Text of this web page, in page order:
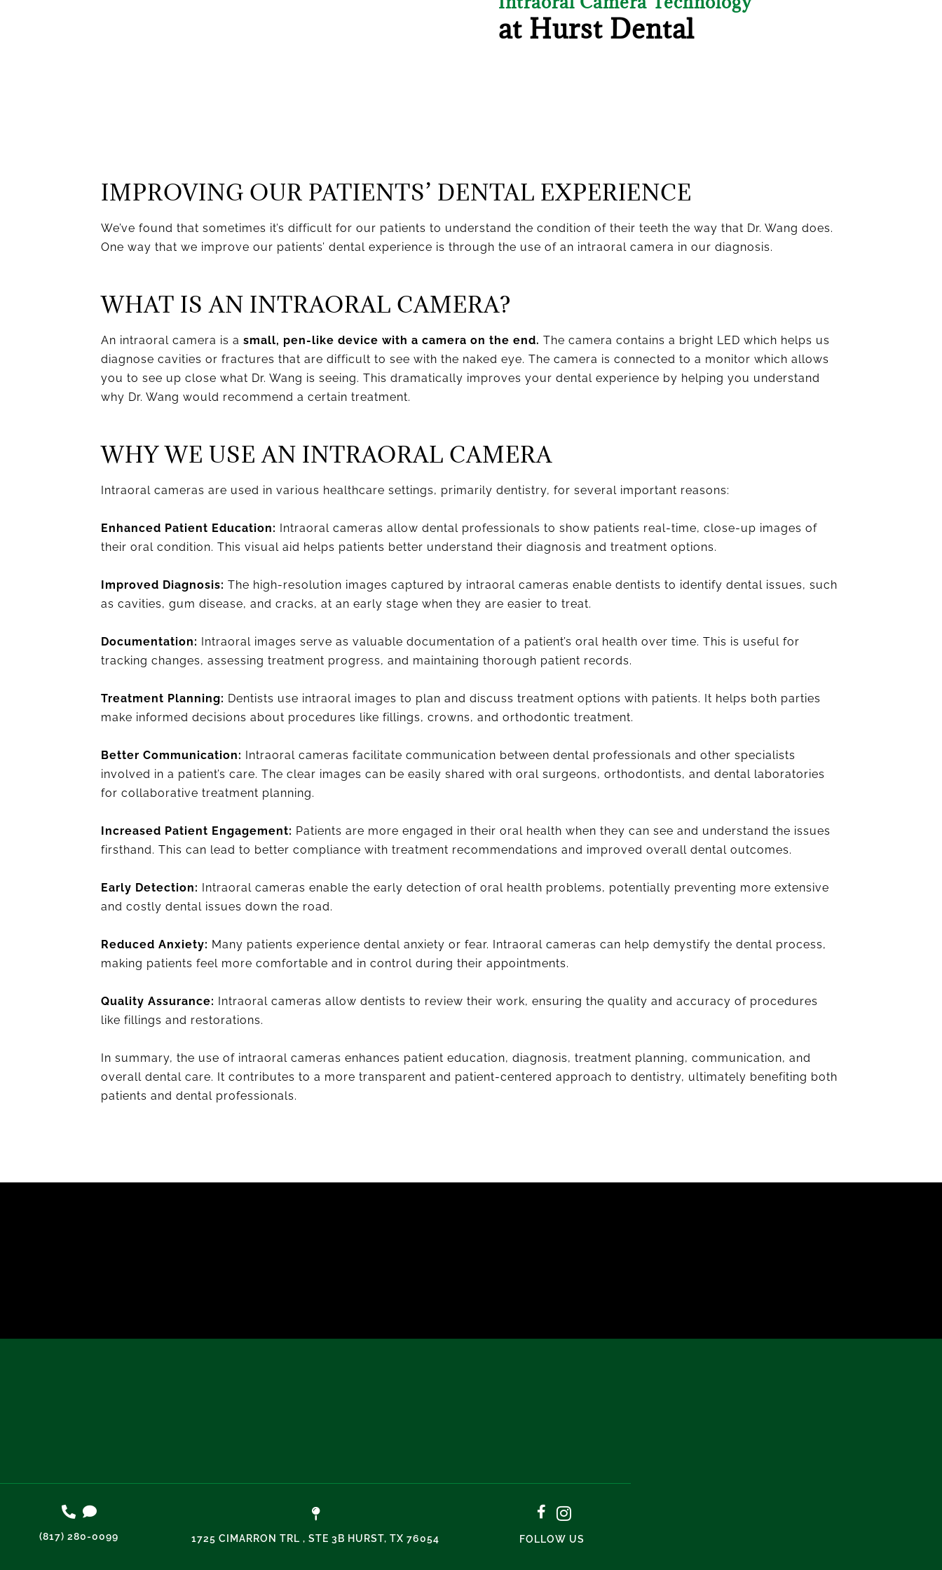
at Hurst Dental
IMPROVING OUR PATIENTS’ DENTAL EXPERIENCE
We’ve found that sometimes it’s difficult for our patients to understand the condition of their teeth the way that Dr. Wang does.
One way that we improve our patients’ dental experience is through the use of an intraoral camera in our diagnosis.
WHAT IS AN INTRAORAL CAMERA?
An intraoral camera is asmall, pen-like device with a camera on the end. The camera contains a bright LED which helps us
diagnose cavities or fractures that are difficult to see with the naked eye. The camera is connected to a monitor which allows
you to see up close what Dr. Wang is seeing. This dramatically improves your dental experience by helping you understand
why Dr. Wang would recommend a certain treatment.
WHY WE USE AN INTRAORAL CAMERA
Intraoral cameras are used in various healthcare settings, primarily dentistry, for several important reasons:
Enhanced Patient Education: Intraoral cameras allow dental professionals to show patients real-time, close-up images of
their oral condition. This visual aid helps patients better understand their diagnosis and treatment options.
Improved Diagnosis: The high-resolution images captured by intraoral cameras enable dentists to identify dental issues, such
as cavities, gum disease, and cracks, at an early stage when they are easier to treat.
Documentation: Intraoral images serve as valuable documentation of a patient’s oral health over time. This is useful for
tracking changes, assessing treatment progress, and maintaining thorough patient records.
Treatment Planning: Dentists use intraoral images to plan and discuss treatment options with patients. It helps both parties
make informed decisions about procedures like fillings, crowns, and orthodontic treatment.
Better Communication: Intraoral cameras facilitate communication between dental professionals and other specialists
involved in a patient’s care. The clear images can be easily shared with oral surgeons, orthodontists, and dental laboratories
for collaborative treatment planning.
Increased Patient Engagement: Patients are more engaged in their oral health when they can see and understand the issues
firsthand. This can lead to better compliance with treatment recommendations and improved overall dental outcomes.
Early Detection: Intraoral cameras enable the early detection of oral health problems, potentially preventing more extensive
and costly dental issues down the road.
Reduced Anxiety: Many patients experience dental anxiety or fear. Intraoral cameras can help demystify the dental process,
making patients feel more comfortable and in control during their appointments.
Quality Assurance: Intraoral cameras allow dentists to review their work, ensuring the quality and accuracy of procedures
like fillings and restorations.
In summary, the use of intraoral cameras enhances patient education, diagnosis, treatment planning, communication, and
overall dental care. It contributes to a more transparent and patient-centered approach to dentistry, ultimately benefiting both
patients and dental professionals.
(817) 280-0099 1725 CIMARRON TRL , STE 3B HURST, TX 76054 FOLLOW US